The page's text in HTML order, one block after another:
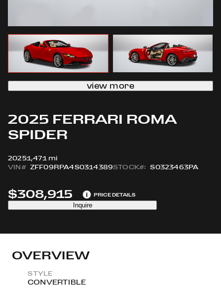
view more
2025 FERRARI ROMA
SPIDER
20251,471 mi
VIN# ZFF09RPA4S0314389STOCK#: S0323463PA
$308,915 i PRICE DETAILS
Inquire
OVERVIEW
STYLE
CONVERTIBLE